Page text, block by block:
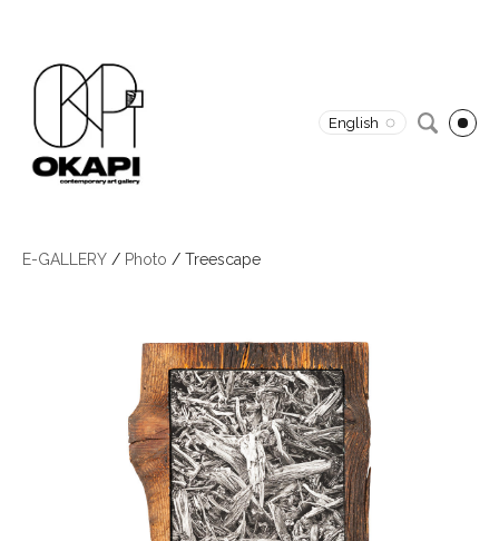
English
E-GALLERY / Photo / Treescape